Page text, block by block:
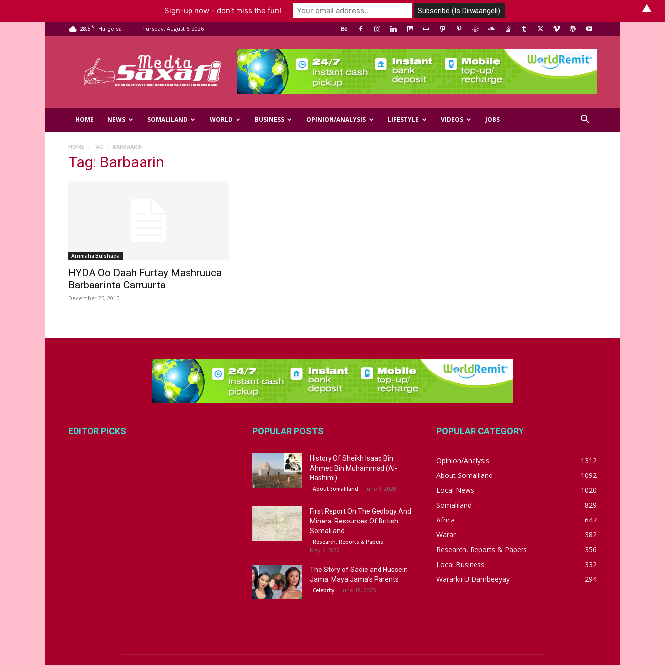
28.5 C Hargeisa Thursday, August 6, 2026
Media
HOME NEWS SOMALILAND WORLD BUSINESS OPINION/ANALYSIS LIFESTYLE VIDEOS JOBS
HOME TAG BARBAARIN
Tag: Barbaarin
Arrimaha Bulshada
HYDA Oo Daah Furtay Mashruuca
Barbaarinta Carruurta
December 25, 2015
EDITOR PICKS POPULAR POSTS
History Of Sheikh Isaaq Bin
Ahmed Bin Muhammad (Al-
Hashimi)
About Somaliland June 3, 2020
First Report On The Geology And
Mineral Resources Of British
Somaliland...
Research, Reports & Papers
May 6, 2022
The Story of Sadie and Hussein
Jama: Maya Jama’s Parents
Celebrity June 18, 2025
POPULAR CATEGORY
Opinion/Analysis
1312
About Somaliland
1092
Local News
1020
Somaliland
829
Africa
647
Warar
382
Research, Reports & Papers
356
Local Business
332
Wararkii U Dambeeyay
294
Sign-up now - don't miss the fun! ▲